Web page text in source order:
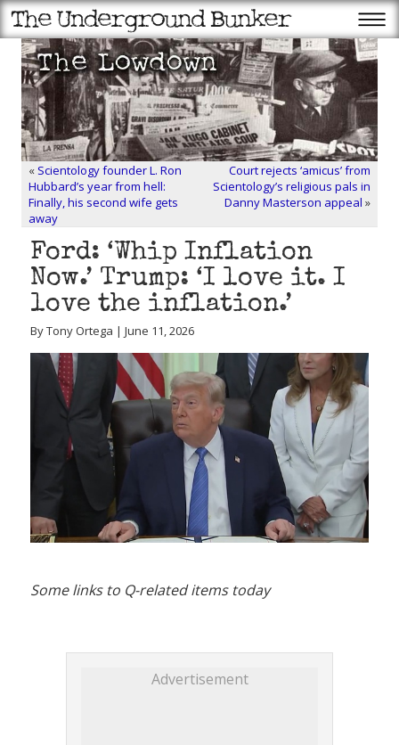
« Scientology founder L. Ron
Hubbard’s year from hell:
Finally, his second wife gets
away
Court rejects ‘amicus’ from
Scientology’s religious pals in
Danny Masterson appeal »
Ford: ‘Whip Inflation
Now.’ Trump: ‘I love it. I
love the inflation.’
By Tony Ortega | June 11, 2026
Some links to Q-related items today
Advertisement